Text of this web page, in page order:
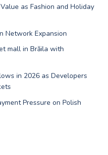
as Fashion and Holiday
Network Expansion
mall in Brăila with
in 2026 as Developers
Pressure on Polish